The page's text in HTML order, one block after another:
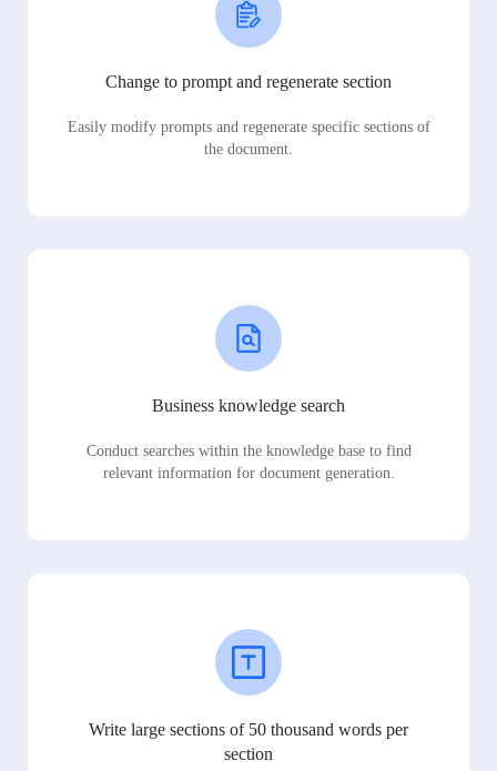
Change to prompt and regenerate section
Easily modify prompts and regenerate specific sections of
the document.
Business knowledge search
Conduct searches within the knowledge base to find
relevant information for document generation.
Write large sections of 50 thousand words per
section